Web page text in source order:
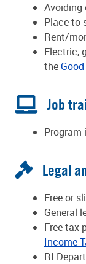
Avoiding
Place to
Rent/
Electric,
the
Job
Legal
Free or
General
Free tax
Income
RI